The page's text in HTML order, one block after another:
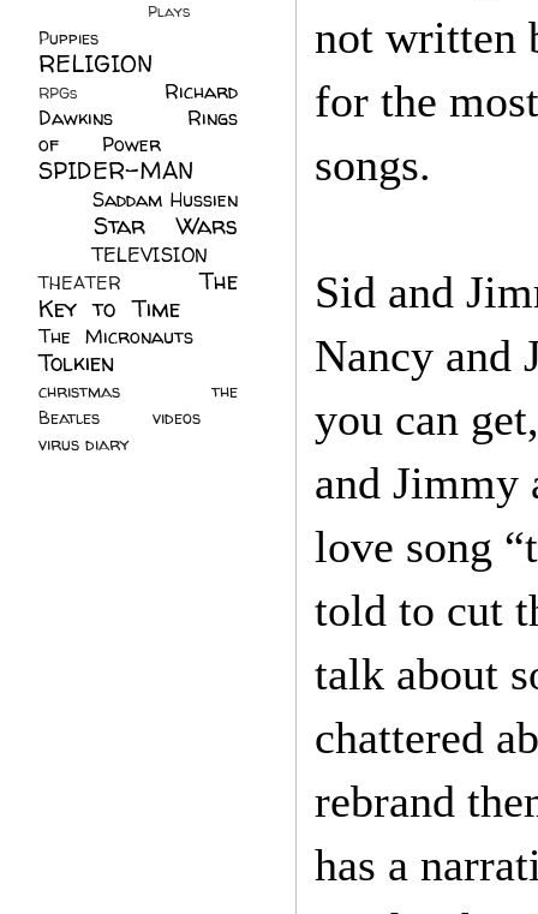
not written
for the
songs.
Sid and
Nancy and
you can
and
love song
told to cut
talk about
chattered
rebrand
has a
Plays
Puppies
RELIGION
RPGs
Richard
Dawkins
Rings
of Power
SPIDER-MAN
Saddam Hussien
Star Wars
TELEVISION
THEATER
The
Key to Time
The Micronauts
Tolkien
christmas
the
Beatles
videos
virus diary